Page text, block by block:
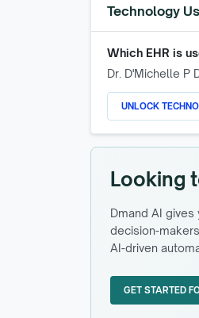
Technology
Which EHR is
Dr. D'Michelle P
UNLOCK
Looking
Dmand AI
decision-
AI-driven
GET STARTED
GET STARTED